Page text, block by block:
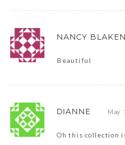
NANCY
Beautiful
DIANNE May
Oh this collection